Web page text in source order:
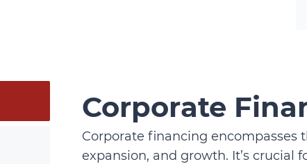
Corporate
Corporate financing encompasses
expansion, and growth. It’s crucial